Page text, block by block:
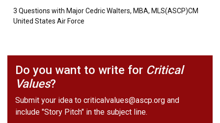
3 Questions with Major Cedric Walters, MBA, MLS(ASCP)CM
United States Air Force
Do you want to write for Critical
Values?
Submit your idea to criticalvalues@ascp.org and
include "Story Pitch" in the subject line.